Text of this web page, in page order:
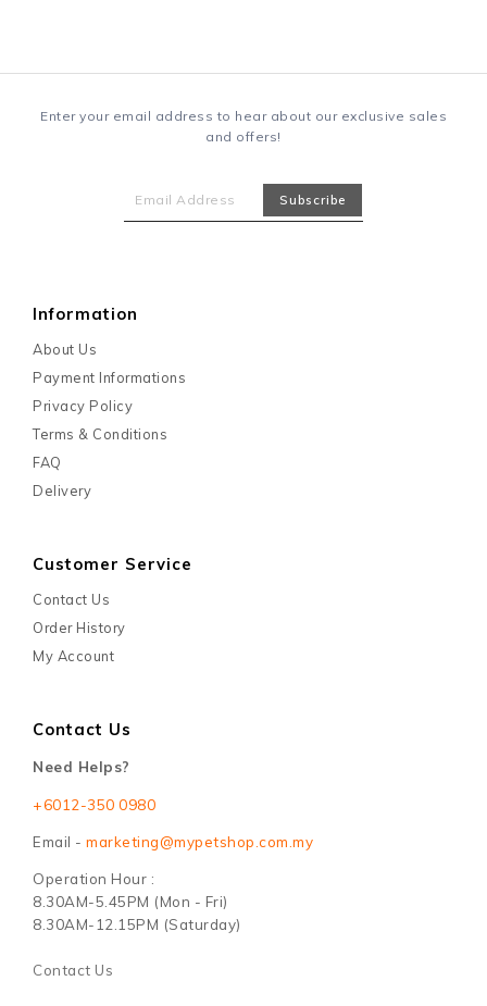
Enter your email address to hear about our exclusive sales
and offers!
Information
About Us
Payment Informations
Privacy Policy
Terms & Conditions
FAQ
Delivery
Customer Service
Contact Us
Order History
My Account
Contact Us
Need Helps?
+6012-350 0980
Email - marketing@mypetshop.com.my
Operation Hour :
8.30AM-5.45PM (Mon - Fri)
8.30AM-12.15PM (Saturday)
Contact Us